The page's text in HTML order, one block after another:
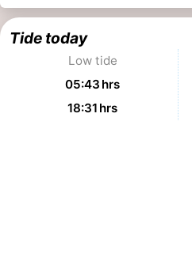
Tide today
Low tide
05:43 hrs
18:31 hrs